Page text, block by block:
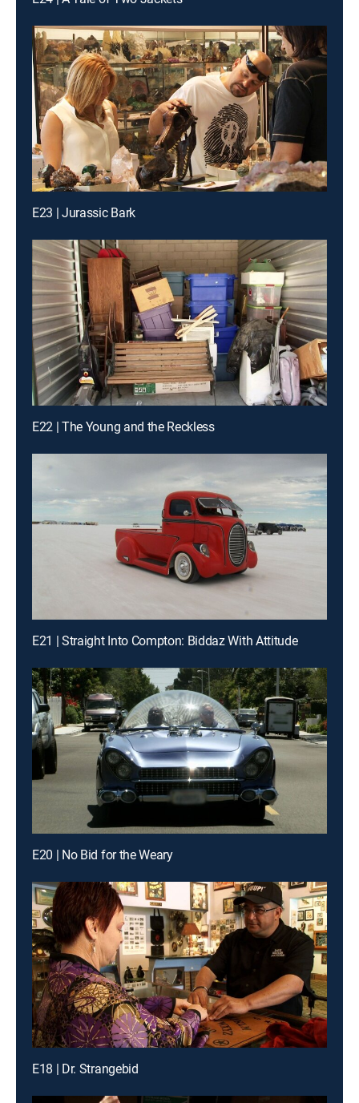
E23 | Jurassic Bark
E22 | The Young and the Reckless
E21 | Straight Into Compton: Biddaz With Attitude
E20 | No Bid for the Weary
E18 | Dr. Strangebid